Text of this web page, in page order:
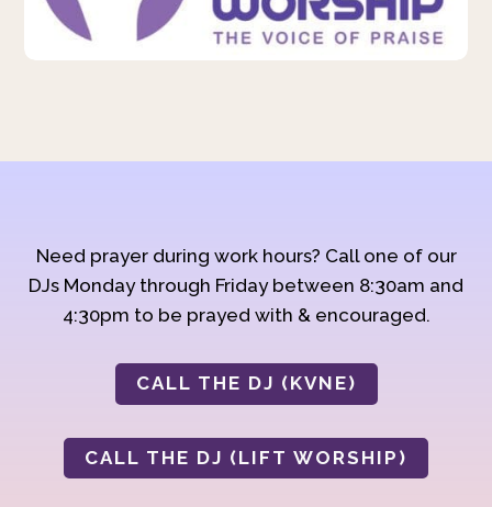
Need prayer during work hours? Call one of our
DJs Monday through Friday between 8:30am and
4:30pm to be prayed with & encouraged.
CALL THE DJ (KVNE)
CALL THE DJ (LIFT WORSHIP)